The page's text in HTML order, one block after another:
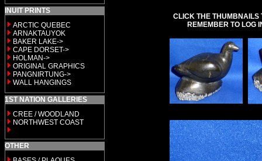
INUIT PRINTS
ARCTIC QUEBEC
ARNAKTAUYOK
BAKER LAKE->
CAPE DORSET->
HOLMAN->
ORIGINAL GRAPHICS
PANGNIRTUNG->
WALL HANGINGS
1ST NATION GALLERIES
CREE / WOODLAND
NORTHWEST COAST
OTHER
CLICK THE THUMBNAILS
REMEMBER TO LOG